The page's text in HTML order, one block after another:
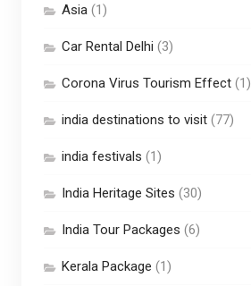
Asia(1)
Car Rental Delhi (3)
Corona Virus Tourism Effect(1)
india destinations to visit(77)
india festivals (1)
India Heritage Sites (30)
India Tour Packages (6)
Kerala Package (1)